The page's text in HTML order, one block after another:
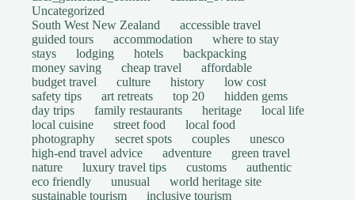
Uncategorized
South West New Zealand
accessible travel
guided tours
accommodation
where to stay
stays
lodging hotels
backpacking
money saving
cheap travel
affordable
budget travel
culture history
low cost
safety tips
art retreats top 20
hidden gems
day trips
family restaurants heritage
local life
local cuisine
street food
local food
photography
secret spots couples
unesco
high-end travel advice
adventure
green travel
nature
luxury travel tips customs
authentic
eco friendly
unusual
world heritage site
sustainable tourism
inclusive tourism